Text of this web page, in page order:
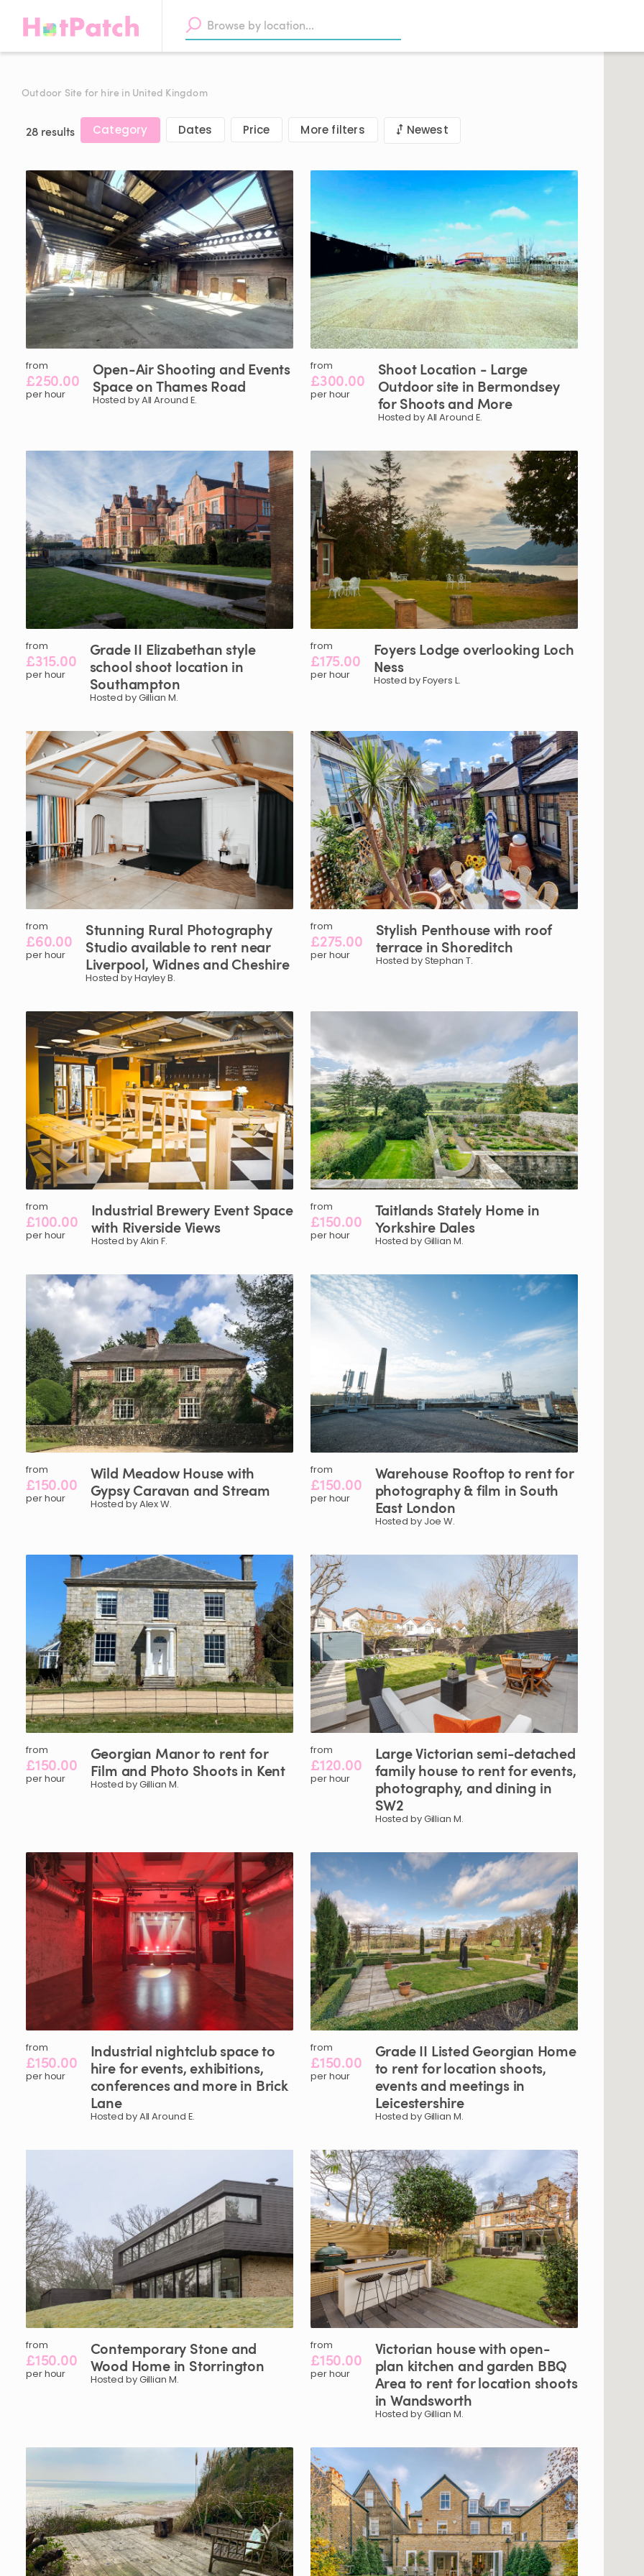
Outdoor Site for hire in United Kingdom
28 results Category Dates Price More filters Newest
from
£250.00
per hour
Open-Air Shooting and Events
SpaceonThamesRoad
Hosted by All Around E.
from
£300.00
per hour
ShootLocation - Large
Outdoor site in Bermondsey
for Shootsand More
Hosted by All Around E.
from
£315.00
per hour
GradeII Elizabethan style
school shoot location in
Southampton
Hosted by Gillian M.
from
£175.00
per hour
FoyersLodgeoverlooking Loch
Ness
Hosted by Foyers L.
from
£60.00
per hour
Stunning Rural Photography
Studioavailableto rent near
Liverpool​,​ Widnesand Cheshire
Hosted by Hayley B.
from
£275.00
per hour
Stylish Penthousewith roof
terrace in Shoreditch
Hosted by Stephan T.
from
£100.00
per hour
Industrial Brewery Event Space
with RiversideViews
Hosted by Akin F.
from
£150.00
per hour
Taitlands Stately Home in
Yorkshire Dales
Hosted by Gillian M.
from
£150.00
per hour
Wild MeadowHousewith
GypsyCaravan and Stream
Hosted by Alex W.
from
£150.00
per hour
Warehouse Rooftopto rentfor
photography&film in South
East London
Hosted by Joe W.
from
£150.00
per hour
Georgian Manorto rentfor
Film and Photo Shootsin Kent
Hosted by Gillian M.
from
£120.00
per hour
LargeVictorian semi-detached
familyhouseto rentforevents​,​
photography​,​ anddining in
SW2
Hosted by Gillian M.
from
£150.00
per hour
Industrial nightclubspaceto
hireforevents​,​exhibitions​,​
conferencesand morein Brick
Lane
Hosted by All Around E.
from
£150.00
per hour
GradeII Listed Georgian Home
to rentforlocation shoots​,​
eventsand meetings in
Leicestershire
Hosted by Gillian M.
from
£150.00
per hour
Contemporary Stoneand
Wood Home in Storrington
Hosted by Gillian M.
from
£150.00
per hour
Victorian housewithopen-
plan kitchen andgarden BBQ
Area to rentforlocation shoots
in Wandsworth
Hosted by Gillian M.